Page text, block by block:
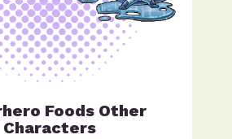
Foods Other
Characters